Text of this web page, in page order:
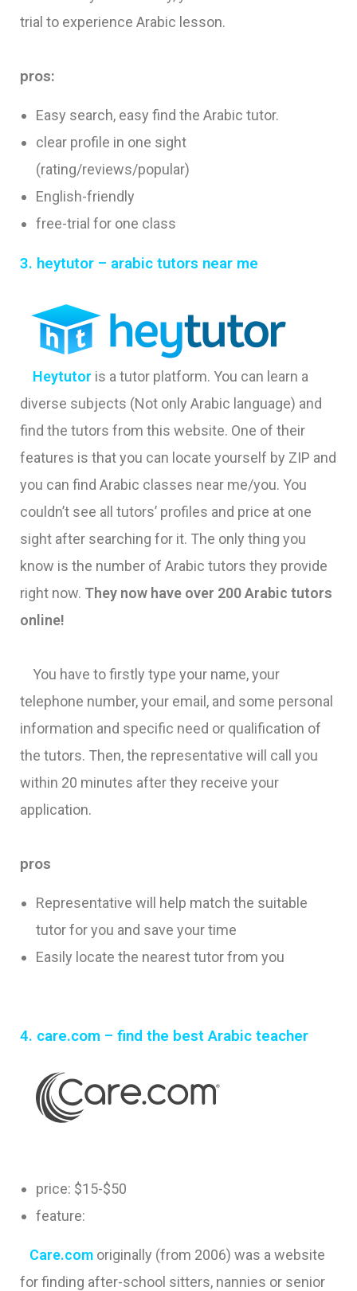
trial to experience Arabic lesson.
pros:
Easy search, easy find the Arabic tutor.
clear profile in one sight
(rating/reviews/popular)
English-friendly
free-trial for one class
3. heytutor – arabic tutors near me
Heytutor is a tutor platform. You can learn a
diverse subjects (Not only Arabic language) and
find the tutors from this website. One of their
features is that you can locate yourself by ZIP and
you can find Arabic classes near me/you. You
couldn’t see all tutors’ profiles and price at one
sight after searching for it. The only thing you
know is the number of Arabic tutors they provide
right now. They now have over 200 Arabic tutors
online!
You have to firstly type your name, your
telephone number, your email, and some personal
information and specific need or qualification of
the tutors. Then, the representative will call you
within 20 minutes after they receive your
application.
pros
Representative will help match the suitable
tutor for you and save your time
Easily locate the nearest tutor from you
4. care.com – find the best Arabic teacher
price: $15-$50
feature:
Care.com originally (from 2006) was a website
for finding after-school sitters, nannies or senior